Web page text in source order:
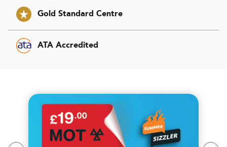
Gold Standard Centre
ATA Accredited